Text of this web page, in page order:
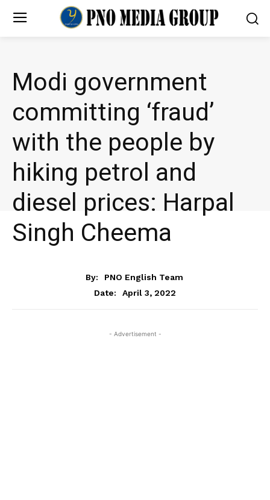
Modi government
committing ‘fraud’
with the people by
hiking petrol and
diesel prices: Harpal
Singh Cheema
By:
PNO English Team
Date:
April 3, 2022
- Advertisement -